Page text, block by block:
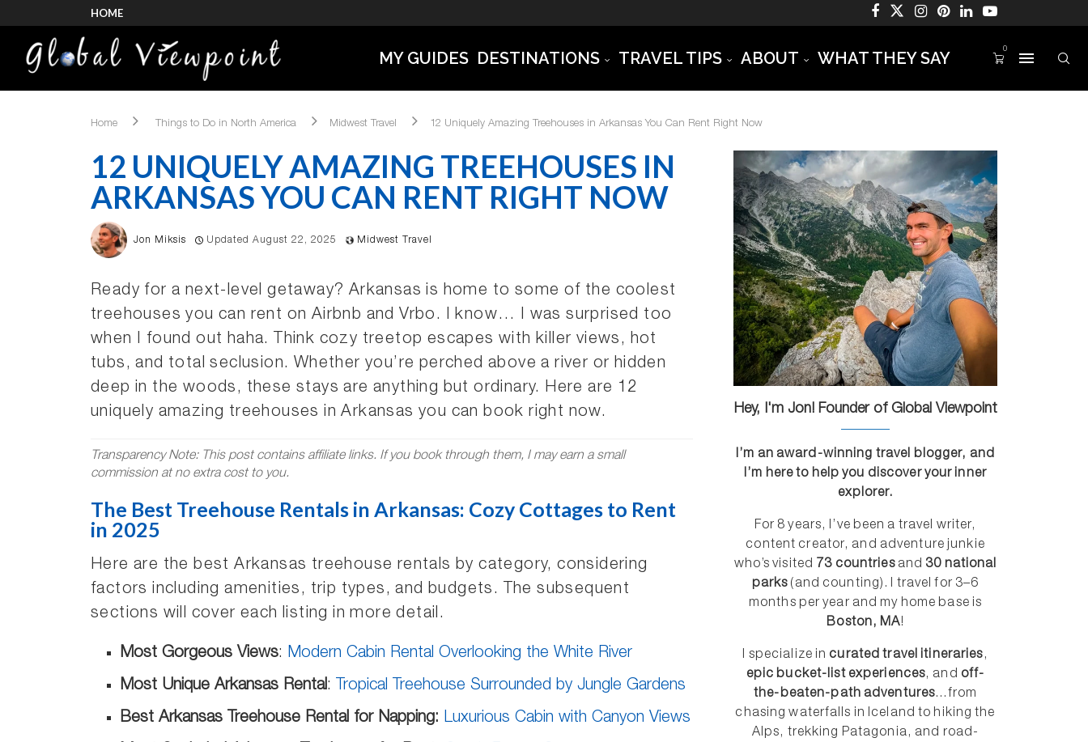
HOME
MY GUIDES DESTINATIONS TRAVEL TIPS ABOUT WHAT THEY SAY 0
Home Things to Do in North America Midwest Travel 12 Uniquely Amazing Treehouses in Arkansas You Can Rent Right Now
12 UNIQUELY AMAZING TREEHOUSES IN
ARKANSAS YOU CAN RENT RIGHT NOW
Jon Miksis Updated August 22, 2025 Midwest Travel
Ready for a next-level getaway? Arkansas is home to some of the coolest
treehouses you can rent on Airbnb and Vrbo. I know… I was surprised too
when I found out haha. Think cozy treetop escapes with killer views, hot
tubs, and total seclusion. Whether you’re perched above a river or hidden
deep in the woods, these stays are anything but ordinary. Here are 12
uniquely amazing treehouses in Arkansas you can book right now.
Transparency Note: This post contains affiliate links. If you book through them, I may earn a small
commission at no extra cost to you.
The Best Treehouse Rentals in Arkansas: Cozy Cottages to Rent
in 2025
Here are the best Arkansas treehouse rentals by category, considering
factors including amenities, trip types, and budgets. The subsequent
sections will cover each listing in more detail.
Most Gorgeous Views: Modern Cabin Rental Overlooking the White River
Most Unique Arkansas Rental: Tropical Treehouse Surrounded by Jungle Gardens
Best Arkansas Treehouse Rental for Napping: Luxurious Cabin with Canyon Views
Hey, I'm Jon! Founder of Global Viewpoint
I’m an award-winning travel blogger, and
I’m here to help you discover your inner
explorer.
For 8 years, I’ve been a travel writer,
content creator, and adventure junkie
who’s visited 73 countriesand 30 national
parks (and counting). I travel for 3–6
months per year and my home base is
Boston, MA!
I specialize in curated travel itineraries,
epic bucket-list experiences, and off-
the-beaten-path adventures...from
chasing waterfalls in Iceland to hiking the
Alps, trekking Patagonia, and road-